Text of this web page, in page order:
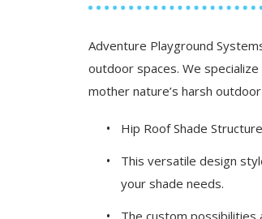
Adventure Playground
outdoor spaces. We
mother nature’s harsh
Hip Roof Shade
This versatile design
your shade needs.